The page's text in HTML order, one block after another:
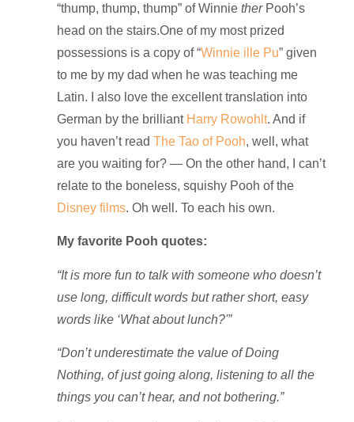
“thump, thump, thump” of WinnietherPooh’s
head on the stairs.One of my most prized
possessions is a copy of “Winnie ille Pu” given
to me by my dad when he was teaching me
Latin. I also love the excellent translation into
German by the brilliant Harry Rowohlt. And if
you haven’t readThe Tao of Pooh, well, what
are you waiting for? — On the other hand, I can’t
relate to the boneless, squishy Pooh of the
Disney films. Oh well. To each his own.
My favorite Pooh quotes:
“It is more fun to talk with someone who doesn’t
use long, difficult words but rather short, easy
words like ‘What about lunch?'”
“Don’t underestimate the value of Doing
Nothing, of just going along, listening to all the
things you can’t hear, and not bothering.”